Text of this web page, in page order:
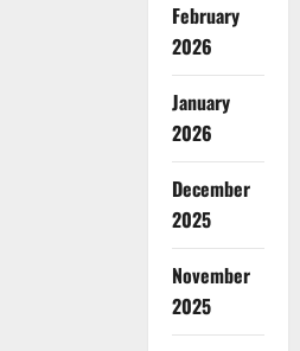
February
2026
January
2026
December
2025
November
2025